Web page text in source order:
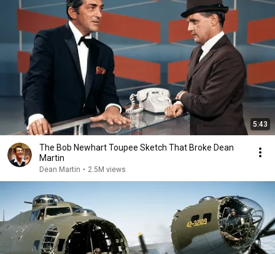
5:43
The Bob Newhart Toupee Sketch That Broke Dean
Martin
Dean Martin • 2.5M views